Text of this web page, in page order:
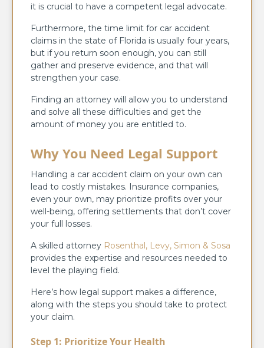
it is crucial to have a competent legal advocate.
Furthermore, the time limit for car accident
claims in the state of Florida is usually four years,
but if you return soon enough, you can still
gather and preserve evidence, and that will
strengthen your case.
Finding an attorney will allow you to understand
and solve all these difficulties and get the
amount of money you are entitled to.
Why You Need Legal Support
Handling a car accident claim on your own can
lead to costly mistakes. Insurance companies,
even your own, may prioritize profits over your
well-being, offering settlements that don’t cover
your full losses.
A skilled attorney Rosenthal, Levy, Simon & Sosa
provides the expertise and resources needed to
level the playing field.
Here’s how legal support makes a difference,
along with the steps you should take to protect
your claim.
Step 1: Prioritize Your Health